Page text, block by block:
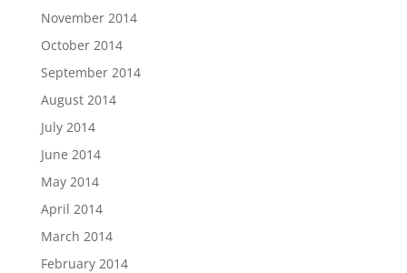
November 2014
October 2014
September 2014
August 2014
July 2014
June 2014
May 2014
April 2014
March 2014
February 2014